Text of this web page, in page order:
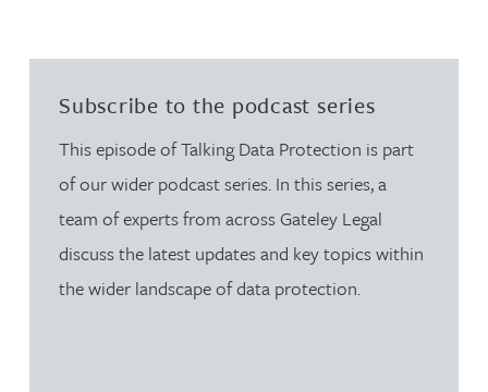
Subscribe to the podcast series
This episode of Talking Data Protection is part
of our wider podcast series. In this series, a
team of experts from across Gateley Legal
discuss the latest updates and key topics within
the wider landscape of data protection.